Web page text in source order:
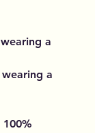
a
a